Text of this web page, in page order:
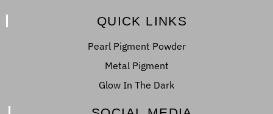
QUICK LINKS
Pearl Pigment Powder
Metal Pigment
Glow In The Dark